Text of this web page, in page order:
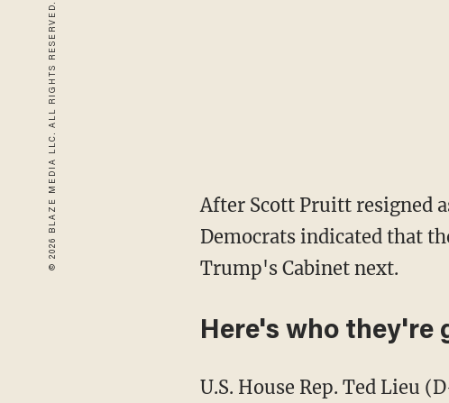
© 2026 BLAZE MEDIA LLC. ALL RIGHTS RESERVED.
After Scott Pruitt resigned
Democrats indicated that
Trump's Cabinet next.
Here's who they're
U.S. House Rep. Ted Lieu